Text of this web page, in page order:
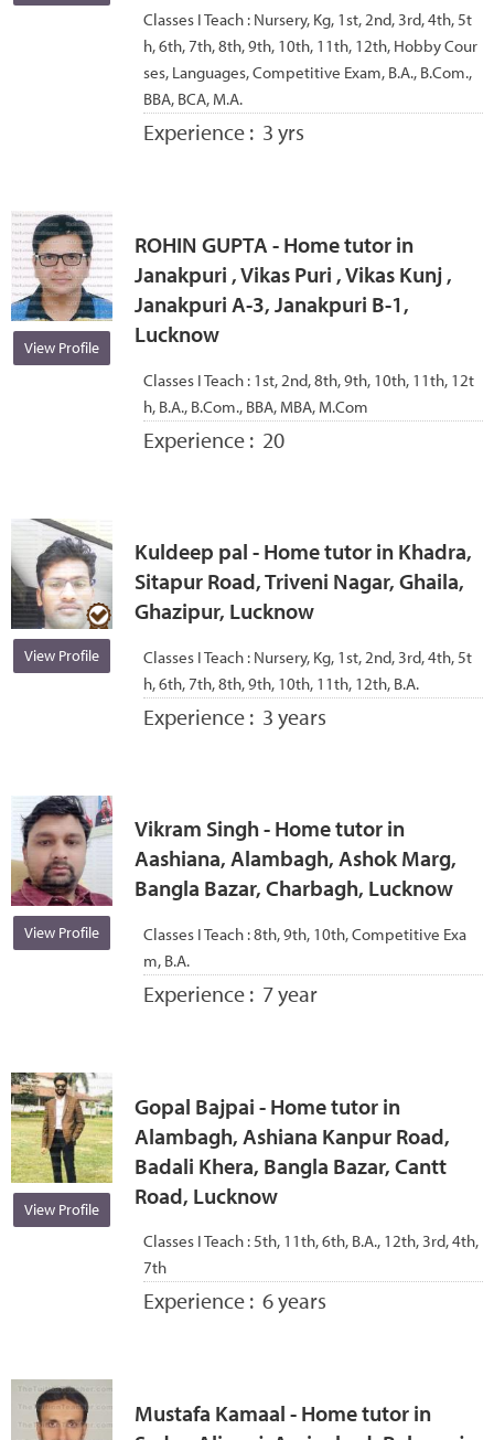
Classes I Teach : Nursery, Kg, 1st, 2nd, 3rd, 4th, 5t
h, 6th, 7th, 8th, 9th, 10th, 11th, 12th, Hobby Cour
ses, Languages, Competitive Exam, B.A., B.Com.,
BBA, BCA, M.A.
Experience : 3 yrs
View Profile
ROHIN GUPTA - Home tutor in
Janakpuri , Vikas Puri , Vikas Kunj ,
Janakpuri A-3, Janakpuri B-1,
Lucknow
Classes I Teach : 1st, 2nd, 8th, 9th, 10th, 11th, 12t
h, B.A., B.Com., BBA, MBA, M.Com
Experience : 20
View Profile
Kuldeep pal - Home tutor in Khadra,
Sitapur Road, Triveni Nagar, Ghaila,
Ghazipur, Lucknow
Classes I Teach : Nursery, Kg, 1st, 2nd, 3rd, 4th, 5t
h, 6th, 7th, 8th, 9th, 10th, 11th, 12th, B.A.
Experience : 3 years
View Profile
Vikram Singh - Home tutor in
Aashiana, Alambagh, Ashok Marg,
Bangla Bazar, Charbagh, Lucknow
Classes I Teach :8th, 9th, 10th, Competitive Exa
m, B.A.
Experience : 7 year
View Profile
Gopal Bajpai - Home tutor in
Alambagh, Ashiana Kanpur Road,
Badali Khera, Bangla Bazar, Cantt
Road, Lucknow
Classes I Teach :5th, 11th, 6th, B.A., 12th, 3rd, 4th,
7th
Experience : 6 years
Mustafa Kamaal - Home tutor in